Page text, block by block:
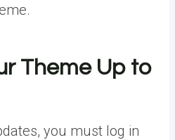
Theme Up to
you must log in